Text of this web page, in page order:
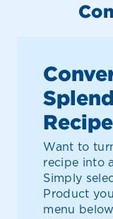
Want to
recipe into
Simply
Product
menu